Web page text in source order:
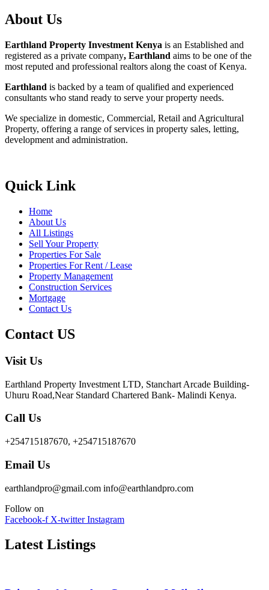
About Us
Earthland Property Investment Kenya is an Established and
registered as a private company, Earthland aims to be one of the
most reputed and professional realtors along the coast of Kenya.
Earthland is backed by a team of qualified and experienced
consultants who stand ready to serve your property needs.
We specialize in domestic, Commercial, Retail and Agricultural
Property, offering a range of services in property sales, letting,
development and administration.
Quick Link
Home
About Us
All Listings
Sell Your Property
Properties For Sale
Properties For Rent / Lease
Property Management
Construction Services
Mortgage
Contact Us
Contact US
Visit Us
Earthland Property Investment LTD, Stanchart Arcade Building-
Uhuru Road,Near Standard Chartered Bank- Malindi Kenya.
Call Us
+254715187670, +254715187670
Email Us
earthlandpro@gmail.com info@earthlandpro.com
Follow on
Facebook-f X-twitter Instagram
Latest Listings